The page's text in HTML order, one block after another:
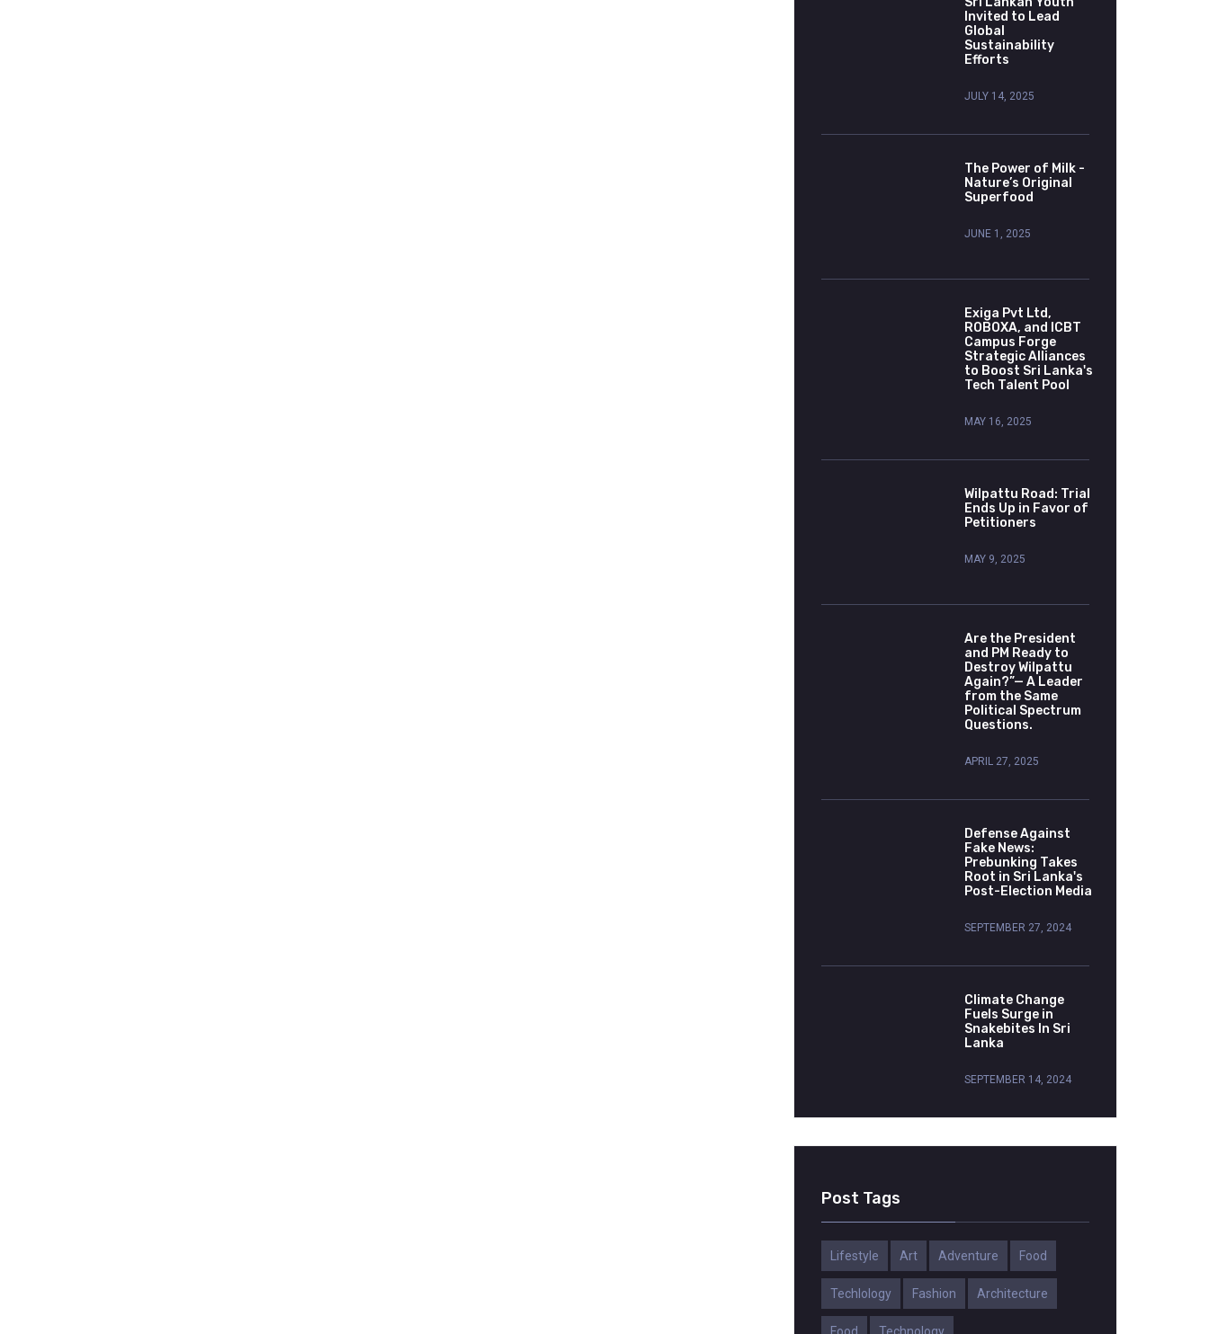
Invited to Lead
Global
Sustainability
Efforts
JULY 14, 2025
The Power of Milk -
Nature’s Original
Superfood
JUNE 1, 2025
Exiga Pvt Ltd,
ROBOXA, and ICBT
Campus Forge
Strategic Alliances
to Boost Sri Lanka's
Tech Talent Pool
MAY 16, 2025
Wilpattu Road: Trial
Ends Up in Favor of
Petitioners
MAY 9, 2025
Are the President
and PM Ready to
Destroy Wilpattu
Again?”— A Leader
from the Same
Political Spectrum
Questions.
APRIL 27, 2025
Defense Against
Fake News:
Prebunking Takes
Root in Sri Lanka's
Post-Election Media
SEPTEMBER 27, 2024
Climate Change
Fuels Surge in
Snakebites In Sri
Lanka
SEPTEMBER 14, 2024
Post Tags
Lifestyle Art Adventure Food
Techlology Fashion Architecture